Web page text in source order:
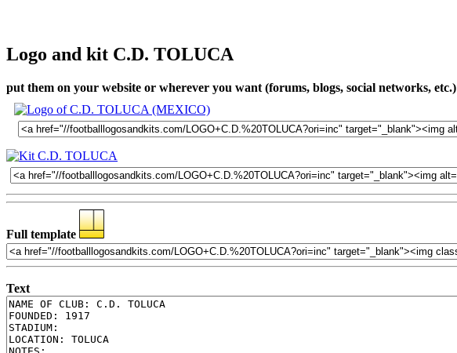
Logo and kit C.D. TOLUCA
put them on your website or wherever you want (forums, blogs, social networks, etc.)
Full template
Text